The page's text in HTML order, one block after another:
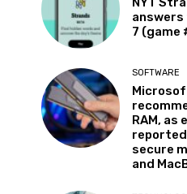
7 (game
SOFTWARE
RAM, as
secure
and